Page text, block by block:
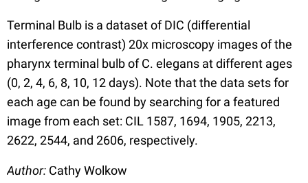
Terminal Bulb is a dataset of DIC (differential
interference contrast) 20x microscopy images of the
pharynx terminal bulb of C. elegans at different ages
(0, 2, 4, 6, 8, 10, 12 days). Note that the data sets for
each age can be found by searching for a featured
image from each set: CIL 1587, 1694, 1905, 2213,
2622, 2544, and 2606, respectively.
Author: Cathy Wolkow